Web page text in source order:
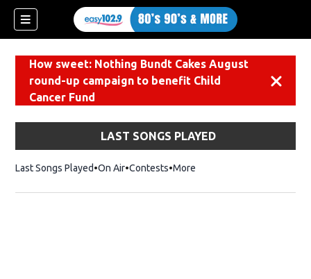
How sweet: Nothing Bundt Cakes August
round-up campaign to benefit Child
Cancer Fund
LAST SONGS PLAYED
Last Songs Played On Air Contests More